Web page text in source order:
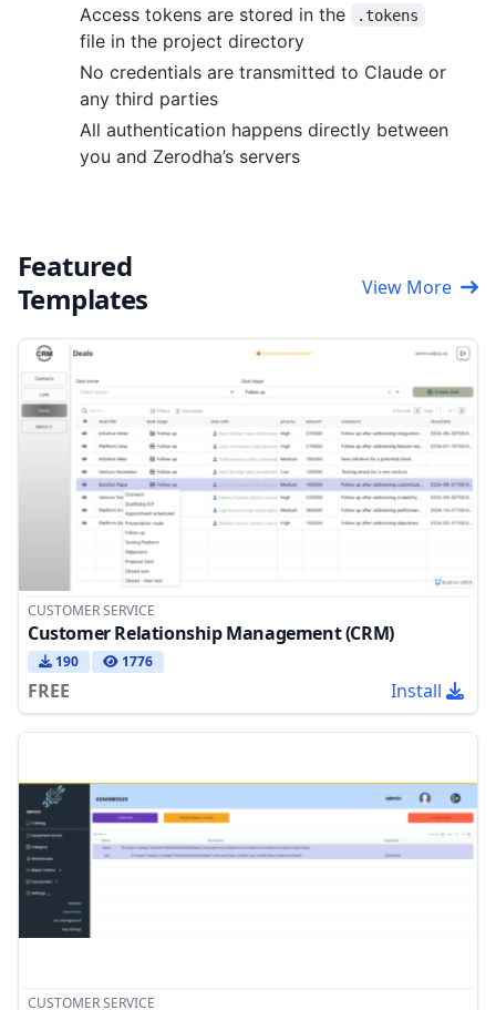
Access tokens are stored in the
.tokens
file in the project directory
No credentials are transmitted to Claude or
any third parties
All authentication happens directly between
you and Zerodha’s servers
Featured
Templates
View More
CUSTOMER SERVICE
Customer Relationship Management (CRM)
190 1776
FREE Install
CUSTOMER SERVICE